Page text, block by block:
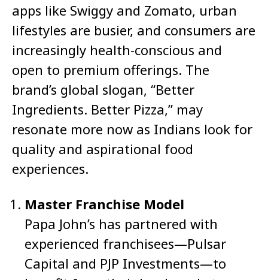
apps like Swiggy and Zomato, urban
lifestyles are busier, and consumers are
increasingly health-conscious and
open to premium offerings. The
brand’s global slogan, “Better
Ingredients. Better Pizza,” may
resonate more now as Indians look for
quality and aspirational food
experiences.
Master Franchise Model
Papa John’s has partnered with
experienced franchisees—Pulsar
Capital and PJP Investments—to